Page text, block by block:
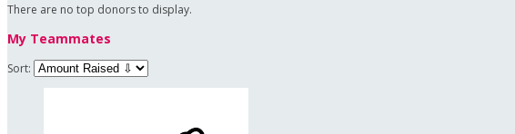
There are no top donors to display.
My Teammates
Sort: